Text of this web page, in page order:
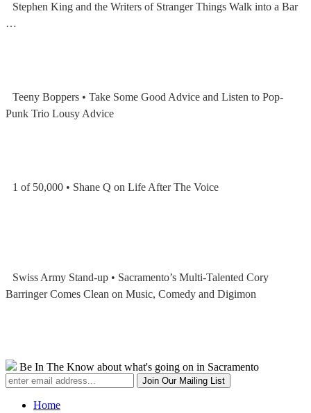
Stephen King and the Writers of Stranger Things Walk into a Bar
…
Teeny Boppers • Take Some Good Advice and Listen to Pop-
Punk Trio Lousy Advice
1 of 50,000 • Shane Q on Life After The Voice
Swiss Army Stand-up • Sacramento’s Multi-Talented Cory
Barringer Comes Clean on Music, Comedy and Digimon
Be In The Know about what's going on in Sacramento
Home